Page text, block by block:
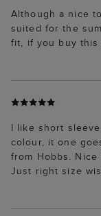
Although a nice
suited for the
fit, if you buy this
I like short
colour, it one
from Hobbs.
Just right size